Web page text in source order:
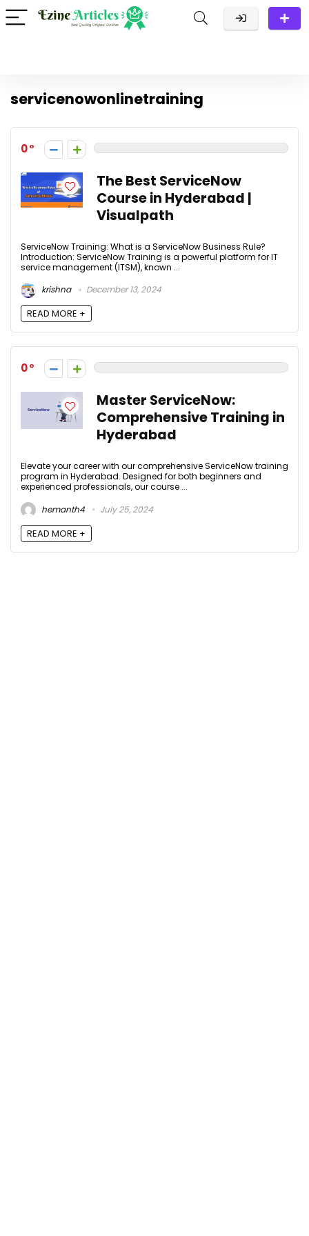
servicenowonlinetraining
0
The Best ServiceNow
Course in Hyderabad |
Visualpath
ServiceNow Training: What is a ServiceNow Business Rule?
Introduction: ServiceNow Training is a powerful platform for IT
service management (ITSM), known ...
krishna
December 13, 2024
READ MORE +
0
Master ServiceNow:
Comprehensive Training in
Hyderabad
Elevate your career with our comprehensive ServiceNow training
program in Hyderabad. Designed for both beginners and
experienced professionals, our course ...
hemanth4
July 25, 2024
READ MORE +